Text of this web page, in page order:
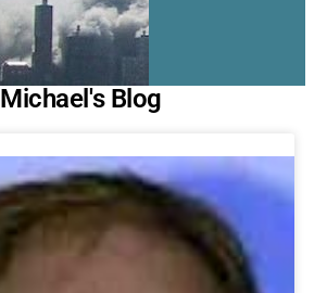
Michael's Blog